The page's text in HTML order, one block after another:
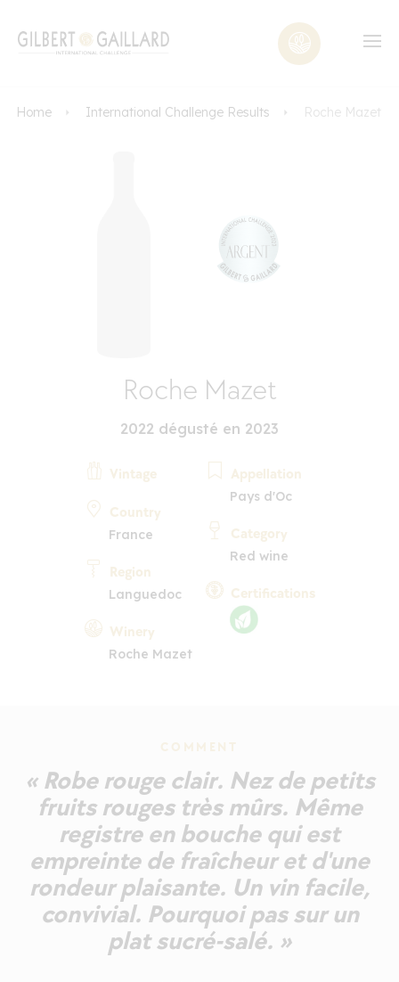
Home International Challenge Results Roche Mazet
Roche Mazet
2022 dégusté en 2023
Vintage
Country
France
Region
Languedoc
Winery
Roche Mazet
Appellation
Pays d'Oc
Category
Red wine
Certifications
COMMENT
« Robe rouge clair. Nez de petits
fruits rouges très mûrs. Même
registre en bouche qui est
empreinte de fraîcheur et d'une
rondeur plaisante. Un vin facile,
convivial. Pourquoi pas sur un
plat sucré-salé. »